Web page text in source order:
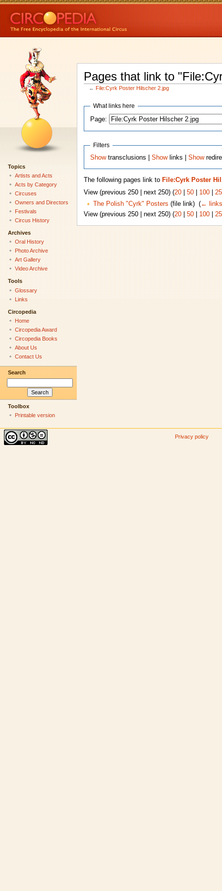
Pages that link to
← File:Cyrk Poster Hilscher 2.jpg
What links here
Page:
Filters
Showtransclusions |Showlinks |Show
The following pages link to File:Cyrk Poster
View (previous 250 | next 250) (20| 50| 100|
The Polish "Cyrk" Posters (file link) ‎ (← links
View (previous 250 | next 250) (20| 50| 100|
Topics
Artists and Acts
Acts by Category
Circuses
Owners and Directors
Festivals
Circus History
Archives
Oral History
Photo Archive
Art Gallery
Video Archive
Tools
Glossary
Links
Circopedia
Home
Circopedia Award
Circopedia Books
About Us
Contact Us
Search
Toolbox
Printable version
Privacy policy